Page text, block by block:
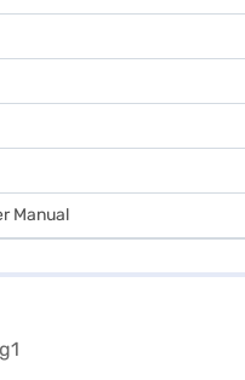
Manual